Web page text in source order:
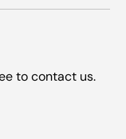
to contact us.